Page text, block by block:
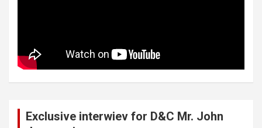
Exclusive interwiev for D&C Mr. John